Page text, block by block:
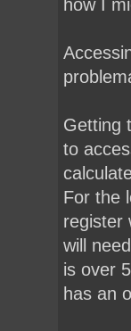
how I
Getting
to
For the
register
will
is over
has an